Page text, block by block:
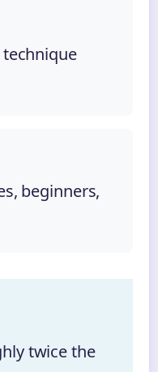
technique
beginners,
twice the